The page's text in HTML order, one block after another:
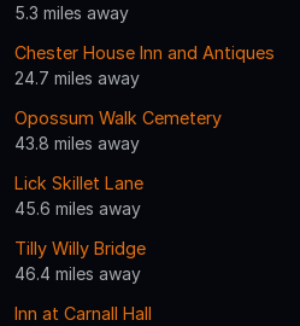
5.3 miles away
Chester House Inn and Antiques
24.7 miles away
Opossum Walk Cemetery
43.8 miles away
Lick Skillet Lane
45.6 miles away
Tilly Willy Bridge
46.4 miles away
Inn at Carnall Hall